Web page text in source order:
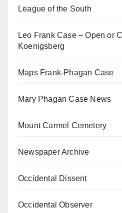
League of the South
Leo Frank Case – Open or
Koenigsberg
Maps Frank-Phagan Case
Mary Phagan Case News
Mount Carmel Cemetery
Newspaper Archive
Occidental Dissent
Occidental Observer